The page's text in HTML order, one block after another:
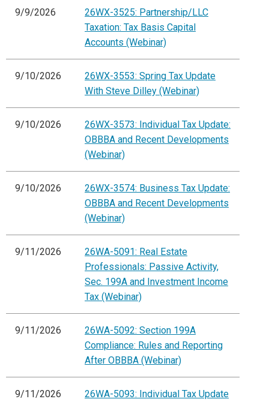
9/9/2026
26WX-3525: Partnership/LLC
Taxation: Tax Basis Capital
Accounts (Webinar)
9/10/2026
26WX-3553: Spring Tax Update
With Steve Dilley (Webinar)
9/10/2026
26WX-3573: Individual Tax Update:
OBBBA and Recent Developments
(Webinar)
9/10/2026
26WX-3574: Business Tax Update:
OBBBA and Recent Developments
(Webinar)
9/11/2026
26WA-5091: Real Estate
Professionals: Passive Activity,
Sec. 199A and Investment Income
Tax (Webinar)
9/11/2026
26WA-5092: Section 199A
Compliance: Rules and Reporting
After OBBBA (Webinar)
9/11/2026
26WA-5093: Individual Tax Update